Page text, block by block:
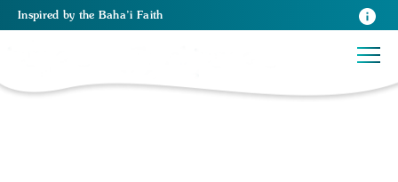
Inspired by the Baha’i Faith